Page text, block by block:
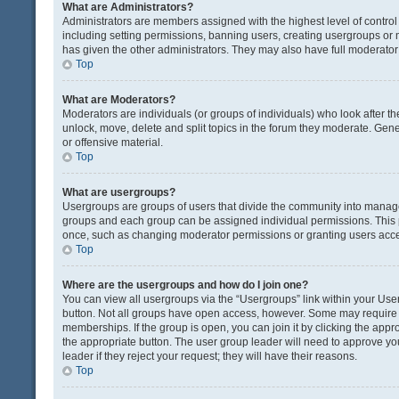
What are Administrators?
Administrators are members assigned with the highest level of
including setting permissions, banning users, creating usergroups
has given the other administrators. They may also have full
Top
What are Moderators?
Moderators are individuals (or groups of individuals) who look after
unlock, move, delete and split topics in the forum they moderate.
or offensive material.
Top
What are usergroups?
Usergroups are groups of users that divide the community into
groups and each group can be assigned individual permissions.
once, such as changing moderator permissions or granting users
Top
Where are the usergroups and how do I join one?
You can view all usergroups via the “Usergroups” link within your
button. Not all groups have open access, however. Some may
memberships. If the group is open, you can join it by clicking the
the appropriate button. The user group leader will need to approve
leader if they reject your request; they will have their reasons.
Top